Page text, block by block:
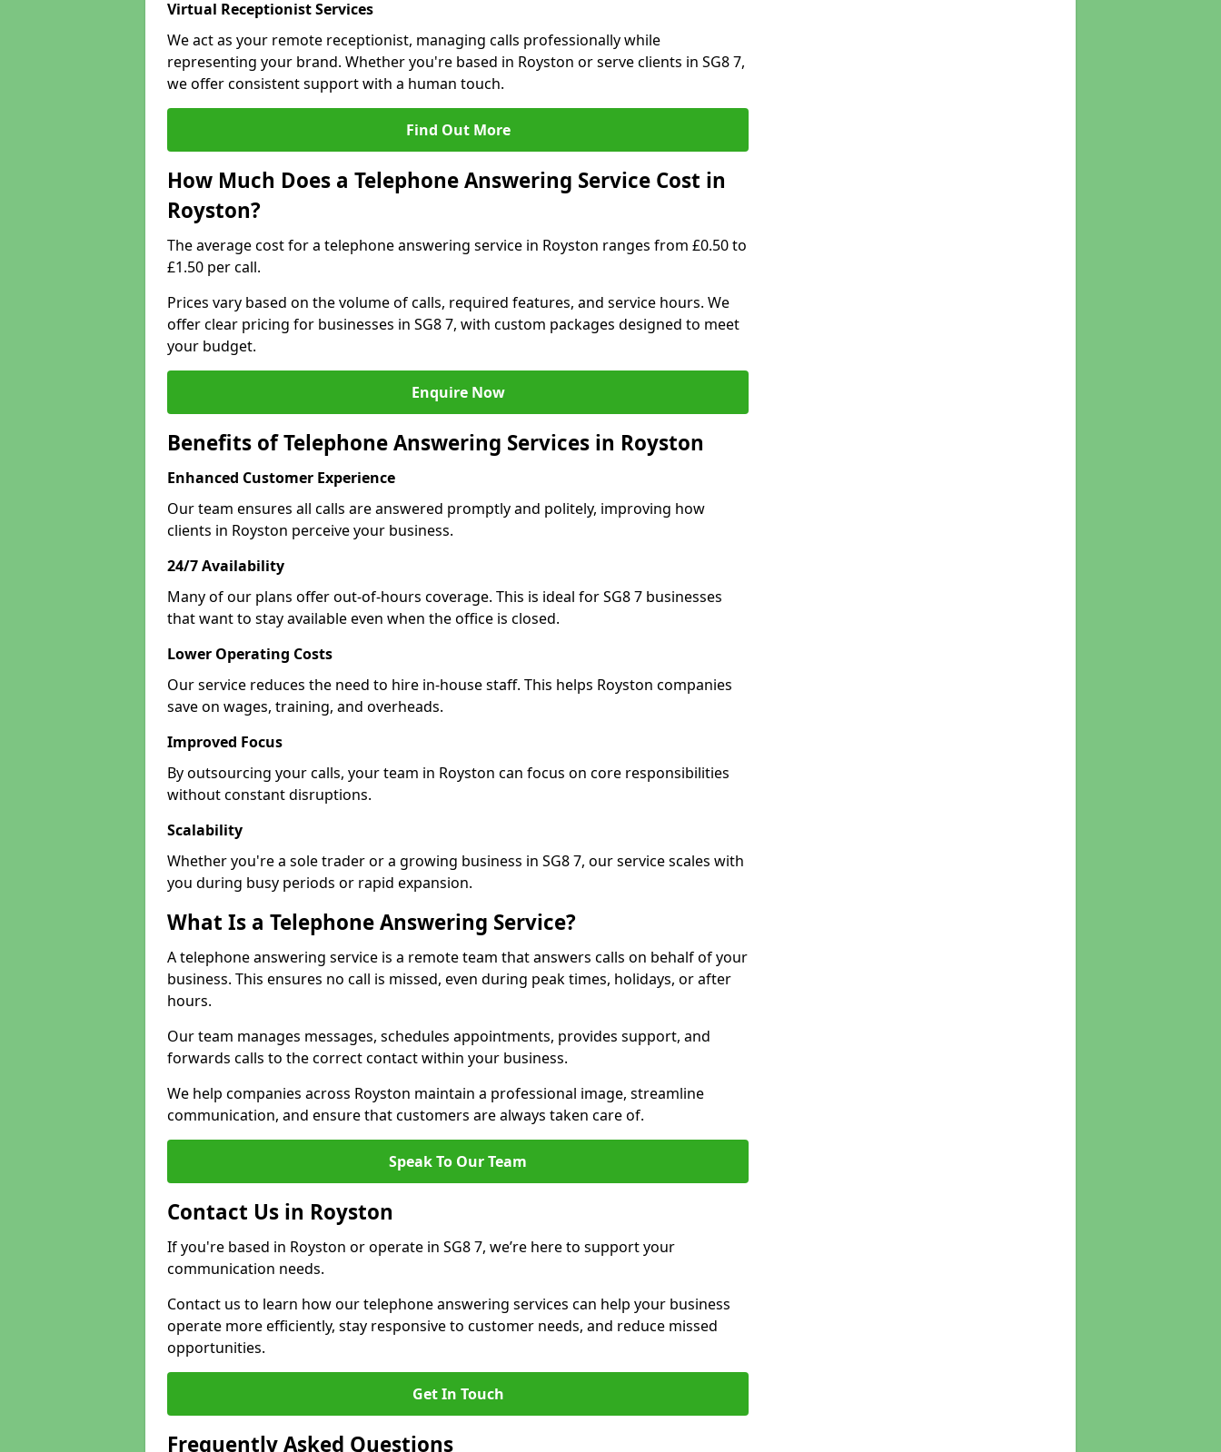
Virtual Receptionist Services
We act as your remote receptionist, managing calls professionally while
representing your brand. Whether you're based in Royston or serve clients in SG8 7,
we offer consistent support with a human touch.
Find Out More
How Much Does a Telephone Answering Service Cost in
Royston?
The average cost for a telephone answering service in Royston ranges from £0.50 to
£1.50 per call.
Prices vary based on the volume of calls, required features, and service hours. We
offer clear pricing for businesses in SG8 7, with custom packages designed to meet
your budget.
Enquire Now
Benefits of Telephone Answering Services in Royston
Enhanced Customer Experience
Our team ensures all calls are answered promptly and politely, improving how
clients in Royston perceive your business.
24/7 Availability
Many of our plans offer out-of-hours coverage. This is ideal for SG8 7 businesses
that want to stay available even when the office is closed.
Lower Operating Costs
Our service reduces the need to hire in-house staff. This helps Royston companies
save on wages, training, and overheads.
Improved Focus
By outsourcing your calls, your team in Royston can focus on core responsibilities
without constant disruptions.
Scalability
Whether you're a sole trader or a growing business in SG8 7, our service scales with
you during busy periods or rapid expansion.
What Is a Telephone Answering Service?
A telephone answering service is a remote team that answers calls on behalf of your
business. This ensures no call is missed, even during peak times, holidays, or after
hours.
Our team manages messages, schedules appointments, provides support, and
forwards calls to the correct contact within your business.
We help companies across Royston maintain a professional image, streamline
communication, and ensure that customers are always taken care of.
Speak To Our Team
Contact Us in Royston
If you're based in Royston or operate in SG8 7, we’re here to support your
communication needs.
Contact us to learn how our telephone answering services can help your business
operate more efficiently, stay responsive to customer needs, and reduce missed
opportunities.
Get In Touch
Frequently Asked Questions